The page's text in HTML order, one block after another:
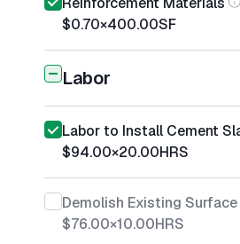
$0.70×400.00SF
Labor
Labor to Install Cement
$94.00×20.00HRS
Demolish Existing Surface
$76.00×10.00HRS